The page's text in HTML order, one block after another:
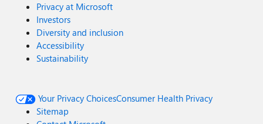
Privacy at Microsoft
Investors
Diversity and inclusion
Accessibility
Sustainability
Your Privacy ChoicesConsumer Health Privacy
Sitemap